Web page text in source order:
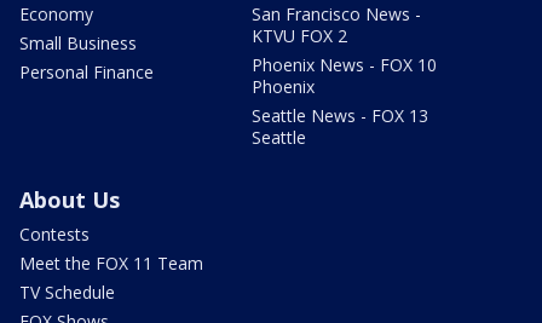
Economy
Small Business
Personal Finance
San Francisco News -
KTVU FOX 2
Phoenix News - FOX 10
Phoenix
Seattle News - FOX 13
Seattle
About Us
Contests
Meet the FOX 11 Team
TV Schedule